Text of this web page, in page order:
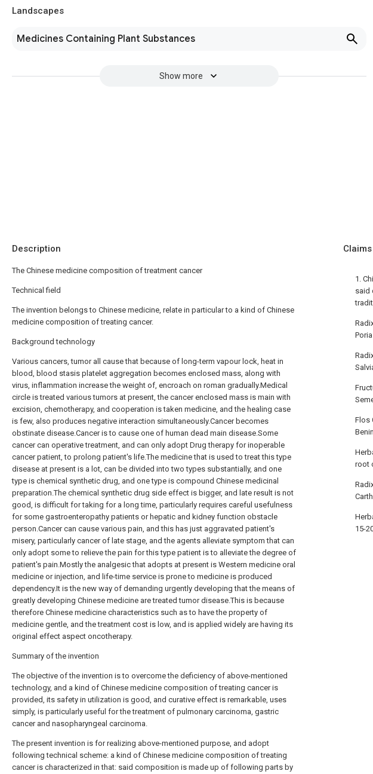
Landscapes
Medicines Containing Plant Substances
Show more
Description
The Chinese medicine composition of treatment cancer
Technical field
The invention belongs to Chinese medicine, relate in particular to a kind of Chinese
medicine composition of treating cancer.
Background technology
Various cancers, tumor all cause that because of long-term vapour lock, heat in
blood, blood stasis platelet aggregation becomes enclosed mass, along with
virus, inflammation increase the weight of, encroach on roman gradually.Medical
circle is treated various tumors at present, the cancer enclosed mass is main with
excision, chemotherapy, and cooperation is taken medicine, and the healing case
is few, also produces negative interaction simultaneously.Cancer becomes
obstinate disease.Cancer is to cause one of human dead main disease.Some
cancer can operative treatment, and can only adopt Drug therapy for inoperable
cancer patient, to prolong patient's life.The medicine that is used to treat this type
disease at present is a lot, can be divided into two types substantially, and one
type is chemical synthetic drug, and one type is compound Chinese medicinal
preparation.The chemical synthetic drug side effect is bigger, and late result is not
good, is difficult for taking for a long time, particularly requires careful usefulness
for some gastroenteropathy patients or hepatic and kidney function obstacle
person.Cancer can cause various pain, and this has just aggravated patient's
misery, particularly cancer of late stage, and the agents alleviate symptom that can
only adopt some to relieve the pain for this type patient is to alleviate the degree of
patient's pain.Mostly the analgesic that adopts at present is Western medicine oral
medicine or injection, and life-time service is prone to medicine is produced
dependency.It is the new way of demanding urgently developing that the means of
greatly developing Chinese medicine are treated tumor disease.This is because
therefore Chinese medicine characteristics such as to have the property of
medicine gentle, and the treatment cost is low, and is applied widely are having its
original effect aspect oncotherapy.
Summary of the invention
The objective of the invention is to overcome the deficiency of above-mentioned
technology, and a kind of Chinese medicine composition of treating cancer is
provided, its safety in utilization is good, and curative effect is remarkable, uses
simply, is particularly useful for the treatment of pulmonary carcinoma, gastric
cancer and nasopharyngeal carcinoma.
The present invention is for realizing above-mentioned purpose, and adopt
following technical scheme: a kind of Chinese medicine composition of treating
cancer is characterized in that: said composition is made up of following parts by
Claims
1.
said
Flos
root
15-